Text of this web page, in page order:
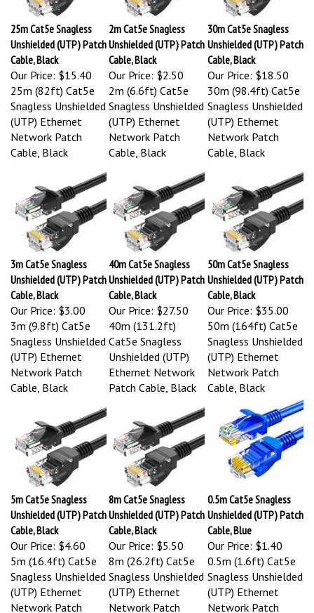
25m Cat5e Snagless
Unshielded (UTP) Patch
Cable, Black
Our Price:
$15.40
2m Cat5e Snagless
Unshielded (UTP) Patch
Cable, Black
Our Price:
$2.50
30m Cat5e Snagless
Unshielded (UTP) Patch
Cable, Black
Our Price:
$18.50
25m (82ft) Cat5e
Snagless Unshielded
(UTP) Ethernet
Network Patch
Cable, Black
2m (6.6ft) Cat5e
Snagless Unshielded
(UTP) Ethernet
Network Patch
Cable, Black
30m (98.4ft) Cat5e
Snagless Unshielded
(UTP) Ethernet
Network Patch
Cable, Black
3m Cat5e Snagless
Unshielded (UTP) Patch
Cable, Black
Our Price:
$3.00
40m Cat5e Snagless
Unshielded (UTP) Patch
Cable, Black
Our Price:
$27.50
50m Cat5e Snagless
Unshielded (UTP) Patch
Cable, Black
Our Price:
$35.00
3m (9.8ft) Cat5e
Snagless Unshielded
(UTP) Ethernet
Network Patch
Cable, Black
40m (131.2ft)
Cat5e Snagless
Unshielded (UTP)
Ethernet Network
Patch Cable, Black
50m (164ft) Cat5e
Snagless Unshielded
(UTP) Ethernet
Network Patch
Cable, Black
5m Cat5e Snagless
Unshielded (UTP) Patch
Cable, Black
Our Price:
$4.60
8m Cat5e Snagless
Unshielded (UTP) Patch
Cable, Black
Our Price:
$5.50
0.5m Cat5e Snagless
Unshielded (UTP) Patch
Cable, Blue
Our Price:
$1.40
5m (16.4ft) Cat5e
Snagless Unshielded
(UTP) Ethernet
Network Patch
8m (26.2ft) Cat5e
Snagless Unshielded
(UTP) Ethernet
Network Patch
0.5m (1.6ft) Cat5e
Snagless Unshielded
(UTP) Ethernet
Network Patch